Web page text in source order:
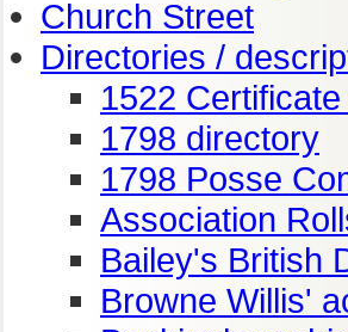
Church Street
Directories /
1522
1798 directory
1798 Posse
Association
Bailey's British
Browne Willis'